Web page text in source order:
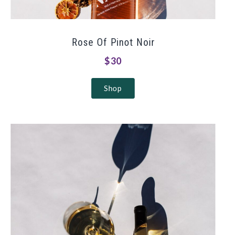
Rose Of Pinot Noir
$30
Shop